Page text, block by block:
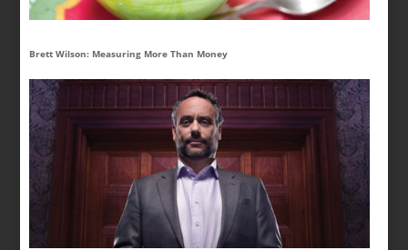
Brett Wilson: Measuring More Than Money